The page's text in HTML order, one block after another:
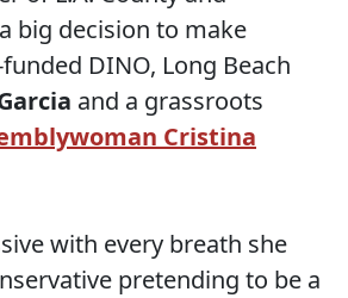
big decision to make
DINO, Long Beach
and a grassroots
Cristina
with every breath she
pretending to be a